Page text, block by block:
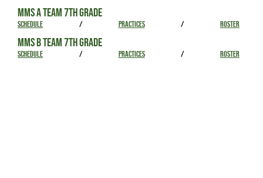
MMS A TEAM 7TH GRADE
SCHEDULE / PRACTICES / ROSTER
MMS B TEAM 7TH GRADE
SCHEDULE / PRACTICES / ROSTER